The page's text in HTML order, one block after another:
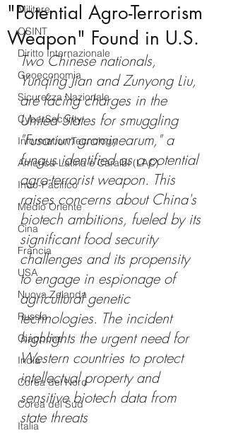
Militare
OSINT
Diritto Internazionale
Geoeconomia
Sicurezza Nazionale
CyberSecurity
Information Tecnology
America-Latina e Caraibi (LAC)
Indo-Pacifico
Medio Oriente
Cina
Francia
USA
Nuova Zelanda
Russia
Giappone
India
Corea del Nord
Corea del Sud
Italia
"Potential Agro-Terrorism
Weapon" Found in U.S.
Two Chinese nationals,
Yunqing Jian and Zunyong Liu,
are facing charges in the
United States for smuggling
"Fusarium graminearum," a
fungus identified as a potential
agro-terrorist weapon. This
raises concerns about China's
biotech ambitions, fueled by its
significant food security
challenges and its propensity
to engage in espionage of
agricultural genetic
technologies. The incident
highlights the urgent need for
Western countries to protect
intellectual property and
sensitive biotech data from
state threats